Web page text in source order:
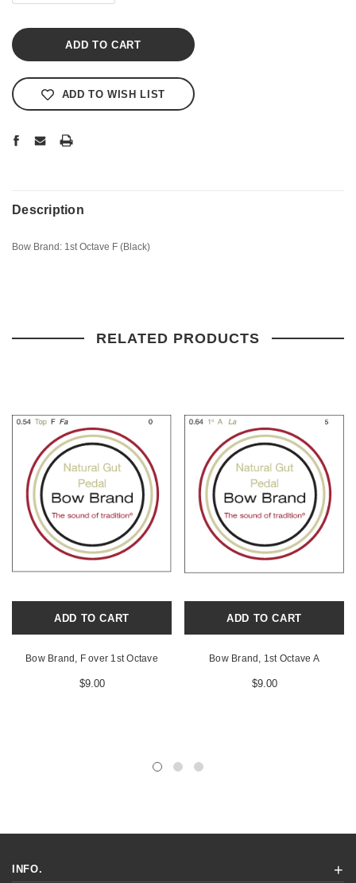
ADD TO WISH LIST
Description
Bow Brand: 1st Octave F (Black)
RELATED PRODUCTS
ADD TO CART
Bow Brand, F over 1st Octave
$9.00
ADD TO CART
Bow Brand, 1st Octave A
$9.00
INFO.